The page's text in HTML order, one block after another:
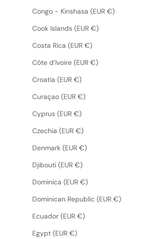
Congo - Kinshasa (EUR €)
Cook Islands (EUR €)
Costa Rica (EUR €)
Côte d’Ivoire (EUR €)
Croatia (EUR €)
Curaçao (EUR €)
Cyprus (EUR €)
Czechia (EUR €)
Denmark (EUR €)
Djibouti (EUR €)
Dominica (EUR €)
Dominican Republic (EUR €)
Ecuador (EUR €)
Egypt (EUR €)